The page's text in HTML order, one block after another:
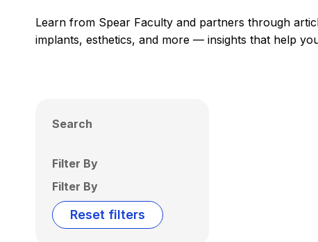
Learn from Spear Faculty and partners through
implants, esthetics, and more — insights that help
Search
Filter By
Filter By
Reset filters